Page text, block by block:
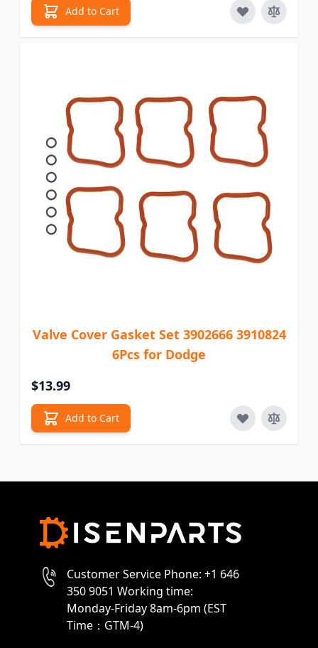
Add to Cart
Valve Cover Gasket Set 3902666 3910824
6Pcs for Dodge
$13.99
Add to Cart
Customer Service Phone: +1 646
350 9051 Working time:
Monday-Friday 8am-6pm (EST
Time：GTM-4)